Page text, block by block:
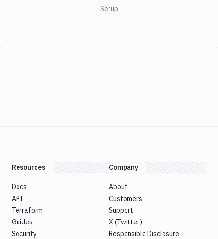
Setup
Resources
Docs
API
Terraform
Guides
Security
Company
About
Customers
Support
X (Twitter)
Responsible Disclosure